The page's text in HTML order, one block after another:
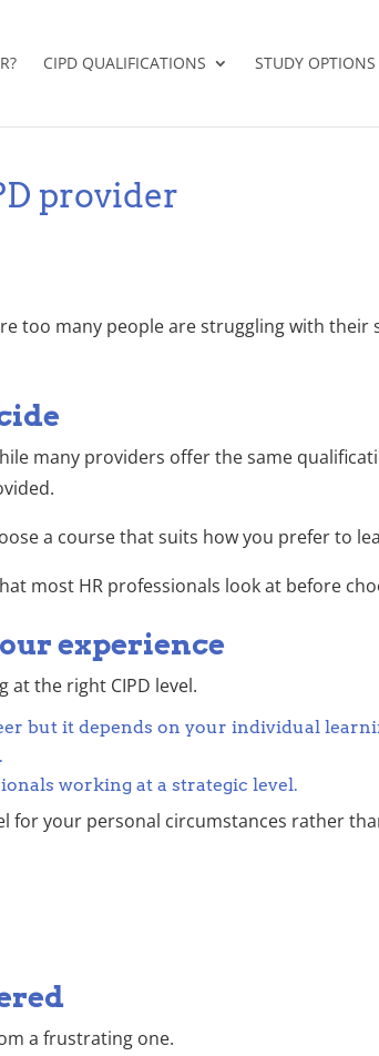
CIPD QUALIFICATIONS STUDY OPTIONS
provider
too many people are struggling with
many providers offer the same
a course that suits how you prefer to
most HR professionals look at before
experience
at the right CIPD level.
but it depends on your individual
working at a strategic level.
for your personal circumstances rather
a frustrating one.